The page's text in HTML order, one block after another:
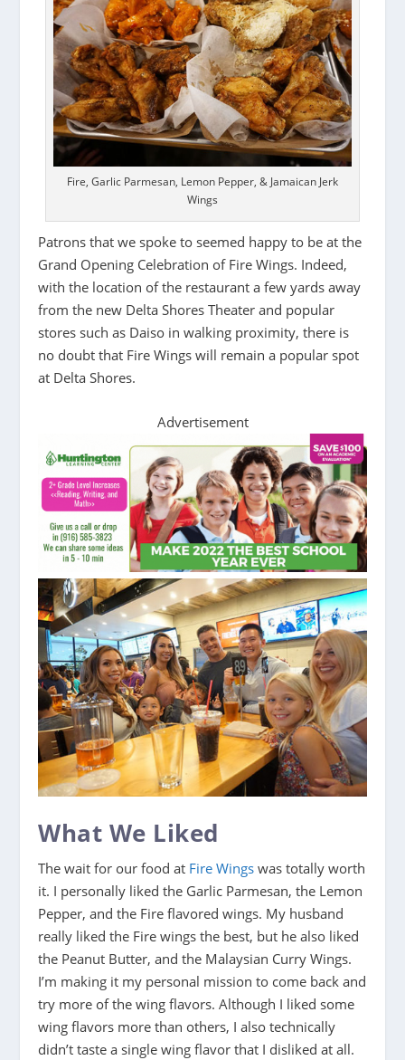
Fire, Garlic Parmesan, Lemon Pepper, & Jamaican Jerk
Wings
Patrons that we spoke to seemed happy to be at the
Grand Opening Celebration of Fire Wings. Indeed,
with the location of the restaurant a few yards away
from the new Delta Shores Theater and popular
stores such as Daiso in walking proximity, there is
no doubt that Fire Wings will remain a popular spot
at Delta Shores.
Advertisement
What We Liked
The wait for our food at Fire Wings was totally worth
it. I personally liked the Garlic Parmesan, the Lemon
Pepper, and the Fire flavored wings. My husband
really liked the Fire wings the best, but he also liked
the Peanut Butter, and the Malaysian Curry Wings.
I’m making it my personal mission to come back and
try more of the wing flavors. Although I liked some
wing flavors more than others, I also technically
didn’t taste a single wing flavor that I disliked at all.